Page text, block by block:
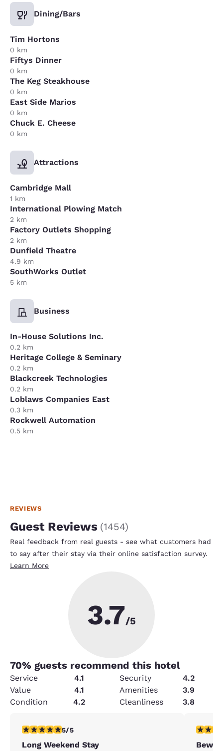
Dining/Bars
Tim Hortons
0 km
Fiftys Dinner
0 km
The Keg Steakhouse
0 km
East Side Marios
0 km
Chuck E. Cheese
0 km
Attractions
Cambridge Mall
1 km
International Plowing Match
2 km
Factory Outlets Shopping
2 km
Dunfield Theatre
4.9 km
SouthWorks Outlet
5 km
Business
In-House Solutions Inc.
0.2 km
Heritage College & Seminary
0.2 km
Blackcreek Technologies
0.2 km
Loblaws Companies East
0.3 km
Rockwell Automation
0.5 km
REVIEWS
Guest Reviews (1454)
Real feedback from real guests - see what customers had
to say after their stay via their online satisfaction survey.
Learn More
3.7/5
70% guests recommend this hotel
Service 4.1 Security
4.2
Value
4.1 Amenities
3.9
Condition
4.2 Cleanliness 3.8
5 stars rating. Exceptional. 1 review
5/5
Long Weekend Stay
1 star